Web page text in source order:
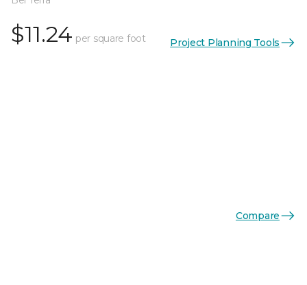
$11.24 per square foot Project Planning Tools
Compare